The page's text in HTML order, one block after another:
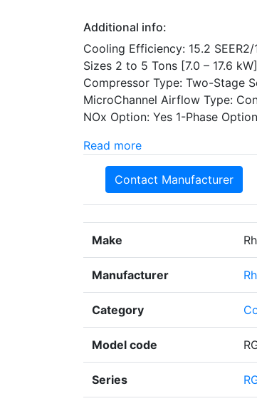
Additional info:
Cooling Efficiency: 15.2
Sizes 2 to 5 Tons [7.0 – 17.6
Compressor Type: Two-Stage
MicroChannel Airflow Type:
NOx Option: Yes 1-Phase
Read more
Contact Manufacturer
Make
Manufacturer
Category
Model code
Series